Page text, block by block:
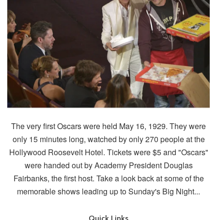
The very first Oscars were held May 16, 1929. They were
only 15 minutes long, watched by only 270 people at the
Hollywood Roosevelt Hotel. Tickets were $5 and "Oscars"
were handed out by Academy President Douglas
Fairbanks, the first host. Take a look back at some of the
memorable shows leading up to Sunday's Big Night...